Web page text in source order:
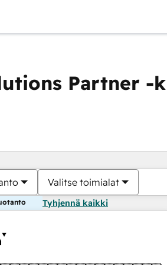
Partner -
Valitse toimialat
Tyhjennä kaikki